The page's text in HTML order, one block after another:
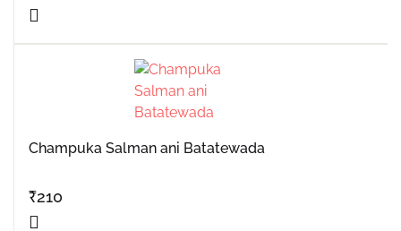
Champuka Salman ani Batatewada
₹210